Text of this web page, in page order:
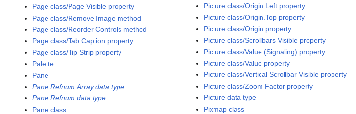
Page class/Page Visible property
Page class/Remove Image method
Page class/Reorder Controls method
Page class/Tab Caption property
Page class/Tip Strip property
Palette
Pane
Pane Refnum Array data type
Pane Refnum data type
Pane class
Picture class/Origin.Left property
Picture class/Origin.Top property
Picture class/Origin property
Picture class/Scrollbars Visible property
Picture class/Value (Signaling) property
Picture class/Value property
Picture class/Vertical Scrollbar Visible property
Picture class/Zoom Factor property
Picture data type
Pixmap class